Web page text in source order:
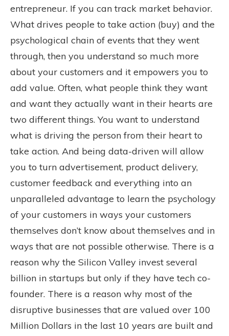
entrepreneur. If you can track market behavior.
What drives people to take action (buy) and the
psychological chain of events that they went
through, then you understand so much more
about your customers and it empowers you to
add value. Often, what people think they want
and want they actually want in their hearts are
two different things. You want to understand
what is driving the person from their heart to
take action. And being data-driven will allow
you to turn advertisement, product delivery,
customer feedback and everything into an
unparalleled advantage to learn the psychology
of your customers in ways your customers
themselves don’t know about themselves and in
ways that are not possible otherwise. There is a
reason why the Silicon Valley invest several
billion in startups but only if they have tech co-
founder. There is a reason why most of the
disruptive businesses that are valued over 100
Million Dollars in the last 10 years are built and